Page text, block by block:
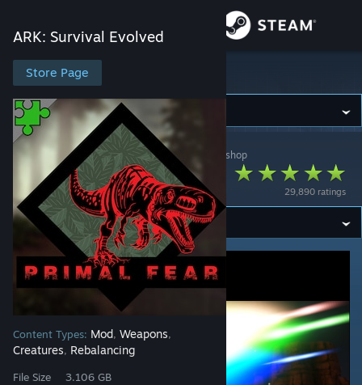
Store
Community
About
Support
Change language
Get the Steam Mobile App
View desktop website
ARK: Survival Evolved
Store Page
Content Types: Mod, Weapons,
Creatures, Rebalancing
File Size
3.106 GB
ARK: Survival Evolved
ARK: Survival Evolved> Workshop > Pikkon's Workshop
29,890 ratings
Primal Fear